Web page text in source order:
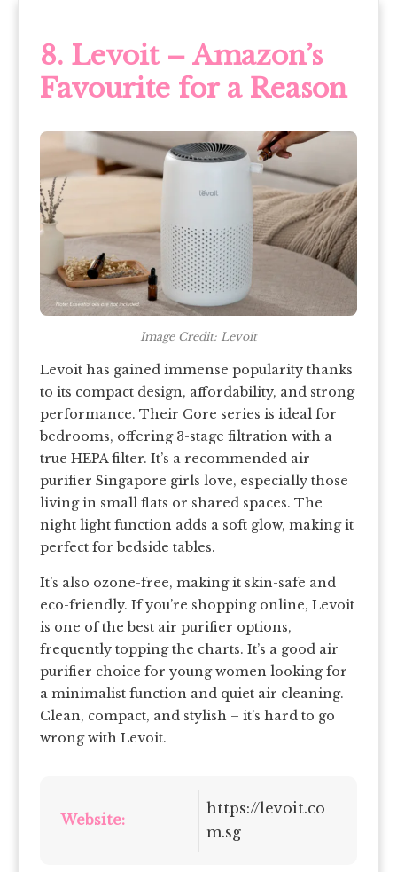
8. Levoit – Amazon’s
Favourite for a Reason
Image Credit: Levoit
Levoit has gained immense popularity thanks
to its compact design, affordability, and strong
performance. Their Core series is ideal for
bedrooms, offering 3-stage filtration with a
true HEPA filter. It’s a recommended air
purifier Singapore girls love, especially those
living in small flats or shared spaces. The
night light function adds a soft glow, making it
perfect for bedside tables.
It’s also ozone-free, making it skin-safe and
eco-friendly. If you’re shopping online, Levoit
is one of the best air purifier options,
frequently topping the charts. It’s a good air
purifier choice for young women looking for
a minimalist function and quiet air cleaning.
Clean, compact, and stylish – it’s hard to go
wrong with Levoit.
Website:
https://levoit.co
m.sg